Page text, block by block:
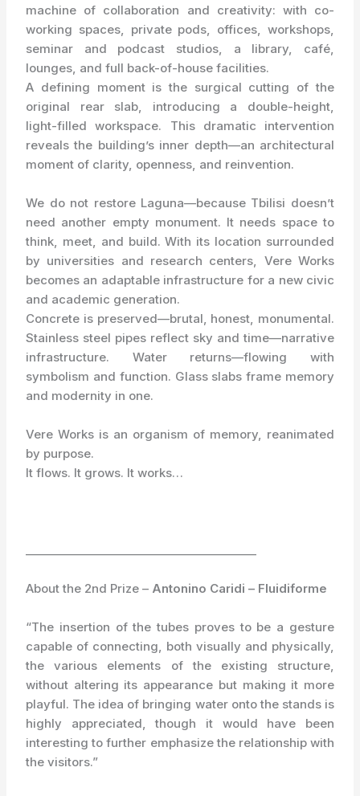
machine of collaboration and creativity: with co-
working spaces, private pods, offices, workshops,
seminar and podcast studios, a library, café,
lounges, and full back-of-house facilities.
A defining moment is the surgical cutting of the
original rear slab, introducing a double-height,
light-filled workspace. This dramatic intervention
reveals the building’s inner depth—an architectural
moment of clarity, openness, and reinvention.
We do not restore Laguna—because Tbilisi doesn’t
need another empty monument. It needs space to
think, meet, and build. With its location surrounded
by universities and research centers, Vere Works
becomes an adaptable infrastructure for a new civic
and academic generation.
Concrete is preserved—brutal, honest, monumental.
Stainless steel pipes reflect sky and time—narrative
infrastructure. Water returns—flowing with
symbolism and function. Glass slabs frame memory
and modernity in one.
Vere Works is an organism of memory, reanimated
by purpose.
It flows. It grows. It works…
About the 2nd Prize – Antonino Caridi – Fluidiforme
“The insertion of the tubes proves to be a gesture
capable of connecting, both visually and physically,
the various elements of the existing structure,
without altering its appearance but making it more
playful. The idea of bringing water onto the stands is
highly appreciated, though it would have been
interesting to further emphasize the relationship with
the visitors.”